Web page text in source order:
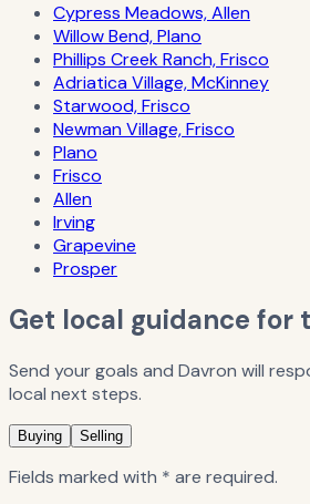
Cypress Meadows, Allen
Willow Bend, Plano
Phillips Creek Ranch, Frisco
Adriatica Village, McKinney
Starwood, Frisco
Newman Village, Frisco
Plano
Frisco
Allen
Irving
Grapevine
Prosper
Get local guidance for
Send your goals and Davron will
local next steps.
Buying Selling
Fields marked with * are required.